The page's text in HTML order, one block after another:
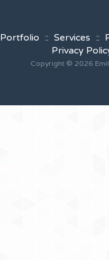
Portfolio Services
Privacy
Copyright © 2026